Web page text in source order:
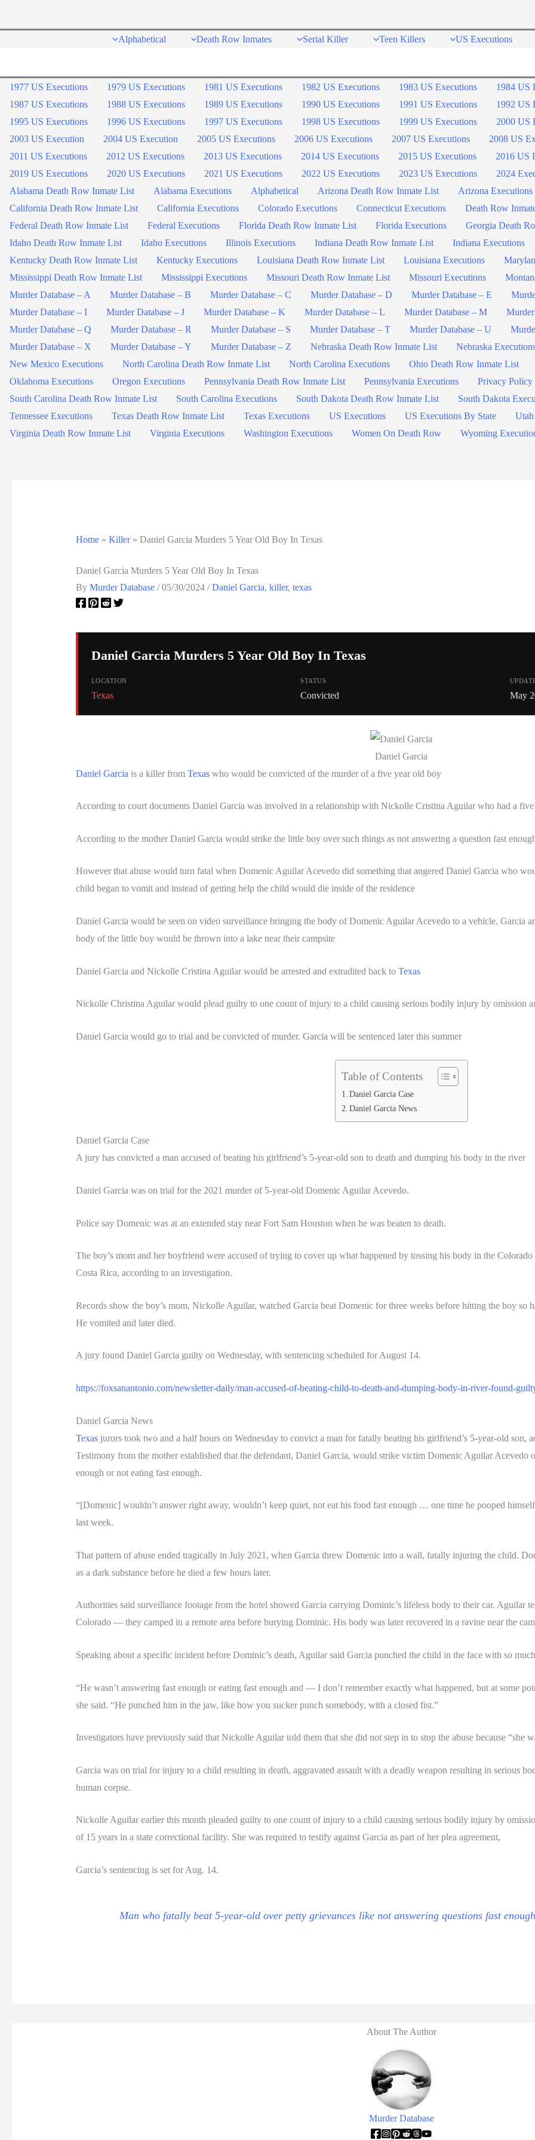
Alphabetical Death Row Inmates Serial Killer Teen Killers US Executions
1977 US Executions 1979 US Executions 1981 US Executions 1982 US Executions 1983 US Executions 1984 US
1987 US Executions
1988 US Executions 1989 US Executions 1990 US Executions 1991 US Executions 1992 US
1995 US Executions
1996 US Executions 1997 US Executions 1998 US Executions 1999 US Executions 2000 US
2003 US Execution
2004 US Execution 2005 US Executions 2006 US Executions 2007 US Executions 2008 US
2011 US Executions
2012 US Executions 2013 US Executions 2014 US Executions 2015 US Executions 2016 US
2019 US Executions
2020 US Executions 2021 US Executions 2022 US Executions 2023 US Executions 2024
Alabama Death Row Inmate List
Alabama Executions Alphabetical Arizona Death Row Inmate List Arizona Executions
California Death Row Inmate List
California Executions Colorado Executions Connecticut Executions Death Row
Federal Death Row Inmate List
Federal Executions Florida Death Row Inmate List Florida Executions Georgia Death
Idaho Death Row Inmate List
Idaho Executions Illinois Executions Indiana Death Row Inmate List Indiana Executions
Kentucky Death Row Inmate List
Kentucky Executions Louisiana Death Row Inmate List Louisiana Executions
Mississippi Death Row Inmate List
Mississippi Executions Missouri Death Row Inmate List Missouri Executions
Murder Database – A
Murder Database – B Murder Database – C Murder Database – D Murder Database – E
Murder Database – I
Murder Database – J Murder Database – K Murder Database – L Murder Database – M
Murder Database – Q
Murder Database – R Murder Database – S Murder Database – T Murder Database – U
Murder Database – X
Murder Database – Y Murder Database – Z Nebraska Death Row Inmate List Nebraska
New Mexico Executions
North Carolina Death Row Inmate List North Carolina Executions Ohio Death Row Inmate List
Oklahoma Executions
Oregon Executions Pennsylvania Death Row Inmate List Pennsylvania Executions Privacy Policy
South Carolina Death Row Inmate List
South Carolina Executions South Dakota Death Row Inmate List South Dakota
Tennessee Executions
Texas Death Row Inmate List Texas Executions US Executions US Executions By State
Virginia Death Row Inmate List
Virginia Executions Washington Executions Women On Death Row Wyoming
Home» Killer» Daniel Garcia Murders 5 Year Old Boy In Texas
Daniel Garcia Murders 5 Year Old Boy In Texas
By Murder Database /05/30/2024 /Daniel Garcia, killer, texas
Daniel Garcia Murders 5 Year Old Boy In Texas
LOCATION
Texas
STATUS
Convicted May
Daniel Garcia
Daniel Garcia is a killer from Texaswho would be convicted of the murder of a five year old boy
According to court documents Daniel Garcia was involved in a relationship with Nickolle Cristina Aguilar who had a
According to the mother Daniel Garcia would strike the little boy over such things as not answering a question fast
However that abuse would turn fatal when Domenic Aguilar Acevedo did something that angered Daniel Garcia who
child began to vomit and instead of getting help the child would die inside of the residence
Daniel Garcia would be seen on video surveillance bringing the body of Domenic Aguilar Acevedo to a vehicle. Garcia
body of the little boy would be thrown into a lake near their campsite
Daniel Garcia and Nickolle Cristina Aguilar would be arrested and extradited back to Texas
Nickolle Christina Aguilar would plead guilty to one count of injury to a child causing serious bodily injury by omission
Daniel Garcia would go to trial and be convicted of murder. Garcia will be sentenced later this summer
Table of Contents
Daniel Garcia Case
Daniel Garcia News
Daniel Garcia Case
A jury has convicted a man accused of beating his girlfriend’s 5-year-old son to death and dumping his body in the river
Daniel Garcia was on trial for the 2021 murder of 5-year-old Domenic Aguilar Acevedo.
Police say Domenic was at an extended stay near Fort Sam Houston when he was beaten to death.
The boy’s mom and her boyfriend were accused of trying to cover up what happened by tossing his body in the
Costa Rica, according to an investigation.
Records show the boy’s mom, Nickolle Aguilar, watched Garcia beat Domenic for three weeks before hitting the boy so
He vomited and later died.
A jury found Daniel Garcia guilty on Wednesday, with sentencing scheduled for August 14.
https://foxsanantonio.com/newsletter-daily/man-accused-of-beating-child-to-death-and-dumping-body-in-river-found-
Daniel Garcia News
Texasjurors took two and a half hours on Wednesday to convict a man for fatally beating his girlfriend’s 5-year-old
Testimony from the mother established that the defendant, Daniel Garcia, would strike victim Domenic Aguilar Acevedo
enough or not eating fast enough.
“[Domenic] wouldn’t answer right away, wouldn’t keep quiet, not eat his food fast enough … one time he pooped
last week.
That pattern of abuse ended tragically in July 2021, when Garcia threw Domenic into a wall, fatally injuring the child.
as a dark substance before he died a few hours later.
Authorities said surveillance footage from the hotel showed Garcia carrying Dominic’s lifeless body to their car. Aguilar
Colorado — they camped in a remote area before burying Dominic. His body was later recovered in a ravine near the
Speaking about a specific incident before Dominic’s death, Aguilar said Garcia punched the child in the face with so
“He wasn’t answering fast enough or eating fast enough and — I don’t remember exactly what happened, but at some
she said. “He punched him in the jaw, like how you sucker punch somebody, with a closed fist.”
Investigators have previously said that Nickolle Aguilar told them that she did not step in to stop the abuse because “she
Garcia was on trial for injury to a child resulting in death, aggravated assault with a deadly weapon resulting in serious
human corpse.
Nickolle Aguilar earlier this month pleaded guilty to one count of injury to a child causing serious bodily injury by
of 15 years in a state correctional facility. She was required to testify against Garcia as part of her plea agreement,
Garcia’s sentencing is set for Aug. 14.
Man who fatally beat 5-year-old over petty grievances like not answering questions fast
About The Author
Murder Database